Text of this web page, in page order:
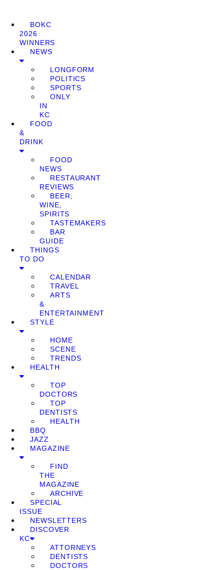
BOKC
2026
WINNERS
NEWS
LONGFORM
POLITICS
SPORTS
ONLY
IN
KC
FOOD
&
DRINK
FOOD
NEWS
RESTAURANT
REVIEWS
BEER,
WINE,
SPIRITS
TASTEMAKERS
BAR
GUIDE
THINGS
TO DO
CALENDAR
TRAVEL
ARTS
&
ENTERTAINMENT
STYLE
HOME
SCENE
TRENDS
HEALTH
TOP
DOCTORS
TOP
DENTISTS
HEALTH
BBQ
JAZZ
MAGAZINE
FIND
THE
MAGAZINE
ARCHIVE
SPECIAL
ISSUE
NEWSLETTERS
DISCOVER
KC
ATTORNEYS
DENTISTS
DOCTORS